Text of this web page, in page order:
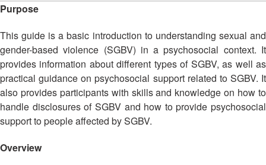
and
Crises
Disaster
Law
Disaster
Mapping
Resilience
Youth
Network
(SEAYN)
Asian
Red
and
Asia
Meeting
11th
Annual
Southeast
Asia
Red
Red
Pacific
Conference
11th
Asia
Pacific
Regional
Conference
Purpose
This guide is a basic introduction to understanding sexual and
gender-based violence (SGBV) in a psychosocial context. It
provides information about different types of SGBV, as well as
practical guidance on psychosocial support related to SGBV. It
also provides participants with skills and knowledge on how to
handle disclosures of SGBV and how to provide psychosocial
support to people affected by SGBV.
Overview